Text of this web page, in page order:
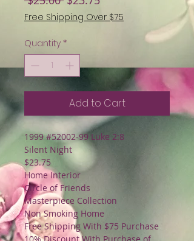
Price
Price
Free Shipping Over $75
Quantity *
Add to Cart
1999 #52002-99 Luke 2:8
Silent Night
$23.75
Home Interior
Circle of Friends
Masterpiece Collection
Non Smoking Home
Free Shipping With $75 Purchase